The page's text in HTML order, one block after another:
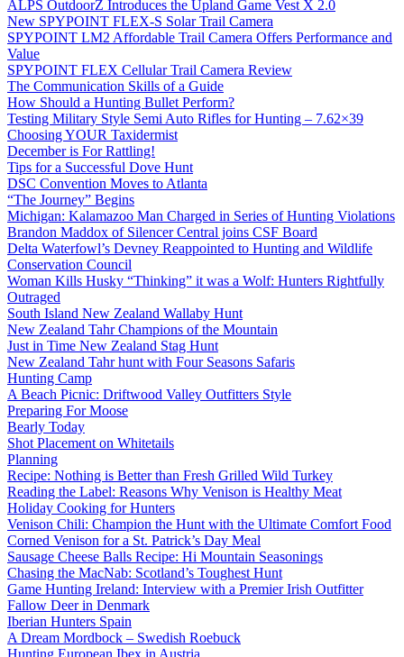
ALPS OutdoorZ Introduces the Upland Game Vest X 2.0
New SPYPOINT FLEX-S Solar Trail Camera
SPYPOINT LM2 Affordable Trail Camera Offers Performance and
Value
SPYPOINT FLEX Cellular Trail Camera Review
The Communication Skills of a Guide
How Should a Hunting Bullet Perform?
Testing Military Style Semi Auto Rifles for Hunting – 7.62×39
Choosing YOUR Taxidermist
December is For Rattling!
Tips for a Successful Dove Hunt
DSC Convention Moves to Atlanta
“The Journey” Begins
Michigan: Kalamazoo Man Charged in Series of Hunting Violations
Brandon Maddox of Silencer Central joins CSF Board
Delta Waterfowl’s Devney Reappointed to Hunting and Wildlife
Conservation Council
Woman Kills Husky “Thinking” it was a Wolf: Hunters Rightfully
Outraged
South Island New Zealand Wallaby Hunt
New Zealand Tahr Champions of the Mountain
Just in Time New Zealand Stag Hunt
New Zealand Tahr hunt with Four Seasons Safaris
Hunting Camp
A Beach Picnic: Driftwood Valley Outfitters Style
Preparing For Moose
Bearly Today
Shot Placement on Whitetails
Planning
Recipe: Nothing is Better than Fresh Grilled Wild Turkey
Reading the Label: Reasons Why Venison is Healthy Meat
Holiday Cooking for Hunters
Venison Chili: Champion the Hunt with the Ultimate Comfort Food
Corned Venison for a St. Patrick’s Day Meal
Sausage Cheese Balls Recipe: Hi Mountain Seasonings
Chasing the MacNab: Scotland’s Toughest Hunt
Game Hunting Ireland: Interview with a Premier Irish Outfitter
Fallow Deer in Denmark
Iberian Hunters Spain
A Dream Mordbock – Swedish Roebuck
Hunting European Ibex in Austria